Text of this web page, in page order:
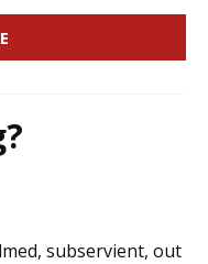
subservient, out